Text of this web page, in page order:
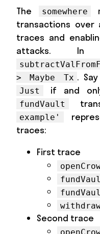
The somewhere
transactions
traces and
attacks.
> Maybe Tx .
Just if and
fundVault
example'
traces:
First trace
Second trace